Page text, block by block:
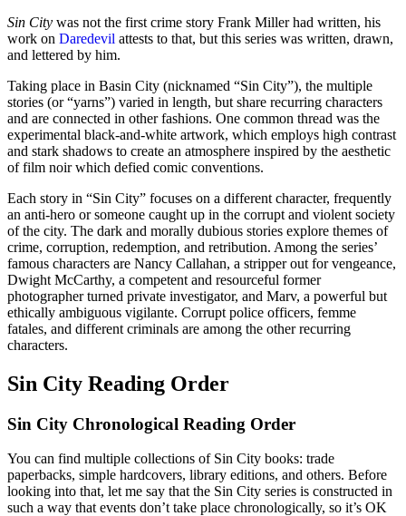
Sin City was not the first crime story Frank Miller had written, his
work on Daredevil attests to that, but this series was written, drawn,
and lettered by him.
Taking place in Basin City (nicknamed “Sin City”), the multiple
stories (or “yarns”) varied in length, but share recurring characters
and are connected in other fashions. One common thread was the
experimental black-and-white artwork, which employs high contrast
and stark shadows to create an atmosphere inspired by the aesthetic
of film noir which defied comic conventions.
Each story in “Sin City” focuses on a different character, frequently
an anti-hero or someone caught up in the corrupt and violent society
of the city. The dark and morally dubious stories explore themes of
crime, corruption, redemption, and retribution. Among the series’
famous characters are Nancy Callahan, a stripper out for vengeance,
Dwight McCarthy, a competent and resourceful former
photographer turned private investigator, and Marv, a powerful but
ethically ambiguous vigilante. Corrupt police officers, femme
fatales, and different criminals are among the other recurring
characters.
Sin City Reading Order
Sin City Chronological Reading Order
You can find multiple collections of Sin City books: trade
paperbacks, simple hardcovers, library editions, and others. Before
looking into that, let me say that the Sin City series is constructed in
such a way that events don’t take place chronologically, so it’s OK